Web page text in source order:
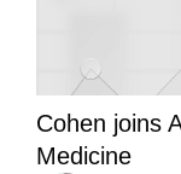
Cohen joins
Medicine